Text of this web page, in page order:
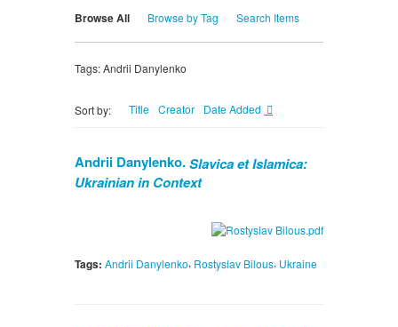
Browse All Browse by Tag Search Items
Tags: Andrii Danylenko
Sort by: Title Creator Date Added
Andrii Danylenko.Slavica et Islamica:
Ukrainian in Context
Tags: Andrii Danylenko, Rostyslav Bilous, Ukraine